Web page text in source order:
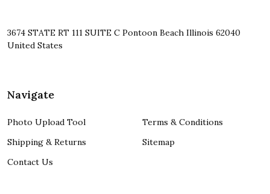
3674 STATE RT 111 SUITE C Pontoon Beach Illinois 62040
United States
Navigate
Photo Upload Tool
Shipping & Returns
Contact Us
Terms & Conditions
Sitemap